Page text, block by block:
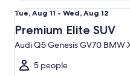
Tue,
Aug
11
to
Wed,
Tue, Aug 11 - Wed, Aug 12
Premium Elite SUV
Audi Q5 Genesis GV70 BMW
5 people
Premium Elite SUV Audi